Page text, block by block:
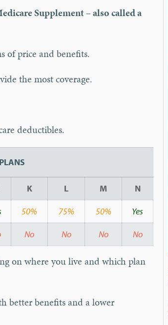
Supplement – also called a
of price and benefits.
the most coverage.
deductibles.
K L M N
50% 75% 50% Yes
No No No No
on where you live and which plan
better benefits and a lower